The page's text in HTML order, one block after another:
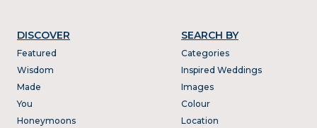
DISCOVER
Featured
Wisdom
Made
You
Honeymoons
SEARCH BY
Categories
Inspired Weddings
Images
Colour
Location